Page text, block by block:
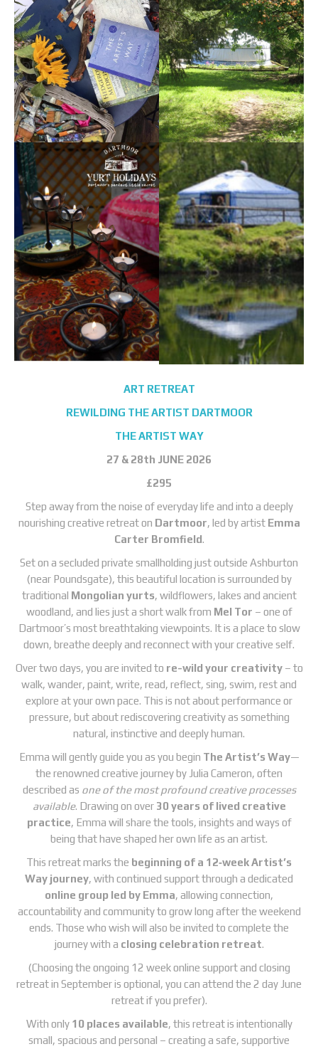
ART RETREAT
REWILDING THE ARTIST DARTMOOR
THE ARTIST WAY
27 & 28th JUNE 2026
£295
Step away from the noise of everyday life and into a deeply
nourishing creative retreat on Dartmoor, led by artist Emma
Carter Bromfield.
Set on a secluded private smallholding just outside Ashburton
(near Poundsgate), this beautiful location is surrounded by
traditional Mongolian yurts, wildflowers, lakes and ancient
woodland, and lies just a short walk from Mel Tor – one of
Dartmoor’s most breathtaking viewpoints. It is a place to slow
down, breathe deeply and reconnect with your creative self.
Over two days, you are invited to re-wild your creativity– to
walk, wander, paint, write, read, reflect, sing, swim, rest and
explore at your own pace. This is not about performance or
pressure, but about rediscovering creativity as something
natural, instinctive and deeply human.
Emma will gently guide you as you begin The Artist’s Way—
the renowned creative journey by Julia Cameron, often
described as one of the most profound creative processes
available. Drawing on over 30 years of lived creative
practice, Emma will share the tools, insights and ways of
being that have shaped her own life as an artist.
This retreat marks the beginning of a 12‑week Artist’s
Way journey, with continued support through a dedicated
online group led by Emma, allowing connection,
accountability and community to grow long after the weekend
ends. Those who wish will also be invited to complete the
journey with a closing celebration retreat.
(Choosing the ongoing 12 week online support and closing
retreat in September is optional, you can attend the 2 day June
retreat if you prefer).
With only 10 places available, this retreat is intentionally
small, spacious and personal – creating a safe, supportive